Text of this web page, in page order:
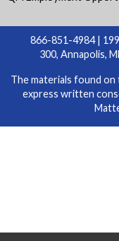
866-851-4984 |
300, Annapolis,
The materials found
express written